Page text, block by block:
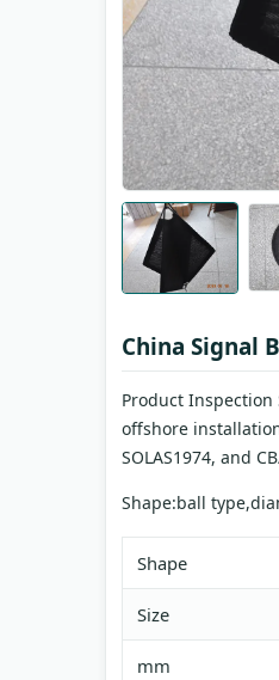
China Signal
Product
offshore
SOLAS1974, and
Shape:ball
Shape
Size
mm